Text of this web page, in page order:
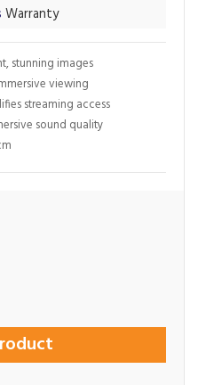
stunning images
viewing
streaming access
sound quality
Warranty